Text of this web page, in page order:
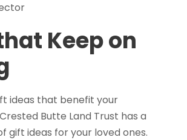
Keep on
ideas that benefit your
Butte Land Trust has a
gift ideas for your loved ones.